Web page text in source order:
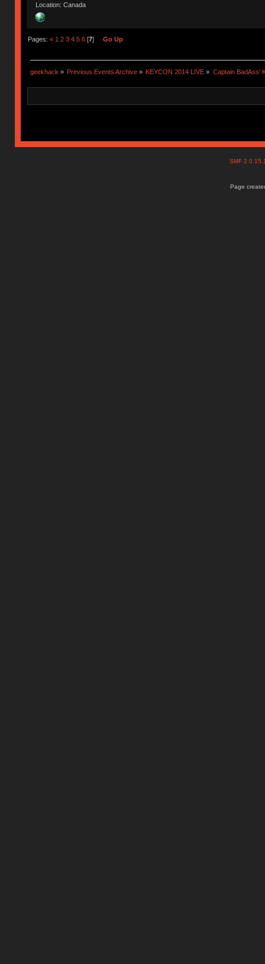
Location: Canada
Pages: « 1 2 3 4 5 6[7] Go Up
geekhack » Previous Events Archive » KEYCON 2014 LIVE » Captain BadAss'
SMF
Page